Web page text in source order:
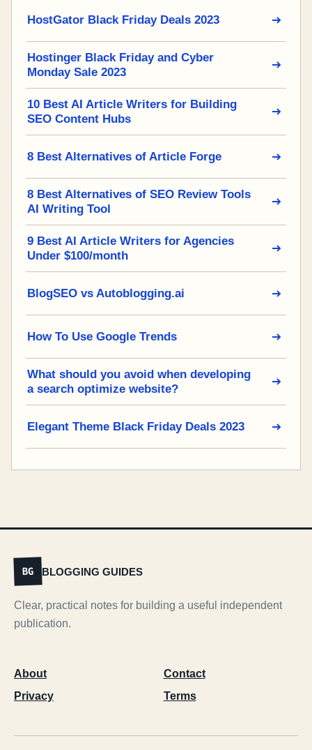
HostGator Black Friday Deals 2023
Hostinger Black Friday and Cyber
Monday Sale 2023
10 Best AI Article Writers for Building
SEO Content Hubs
8 Best Alternatives of Article Forge
8 Best Alternatives of SEO Review Tools
AI Writing Tool
9 Best AI Article Writers for Agencies
Under $100/month
BlogSEO vs Autoblogging.ai
How To Use Google Trends
What should you avoid when developing
a search optimize website?
Elegant Theme Black Friday Deals 2023
BG BLOGGING GUIDES
Clear, practical notes for building a useful independent
publication.
About
Contact
Privacy
Terms